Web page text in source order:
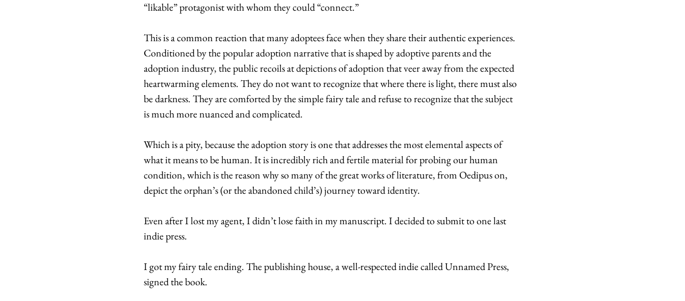
“likable” protagonist with whom they could “connect.”
This is a common reaction that many adoptees face when they share their authentic experiences.
Conditioned by the popular adoption narrative that is shaped by adoptive parents and the
adoption industry, the public recoils at depictions of adoption that veer away from the expected
heartwarming elements. They do not want to recognize that where there is light, there must also
be darkness. They are comforted by the simple fairy tale and refuse to recognize that the subject
is much more nuanced and complicated.
Which is a pity, because the adoption story is one that addresses the most elemental aspects of
what it means to be human. It is incredibly rich and fertile material for probing our human
condition, which is the reason why so many of the great works of literature, from Oedipus on,
depict the orphan’s (or the abandoned child’s) journey toward identity.
Even after I lost my agent, I didn’t lose faith in my manuscript. I decided to submit to one last
indie press.
I got my fairy tale ending. The publishing house, a well-respected indie called Unnamed Press,
signed the book.